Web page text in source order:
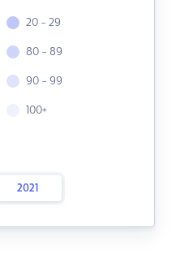
20 - 29
80 - 89
90 - 99
100+
2021